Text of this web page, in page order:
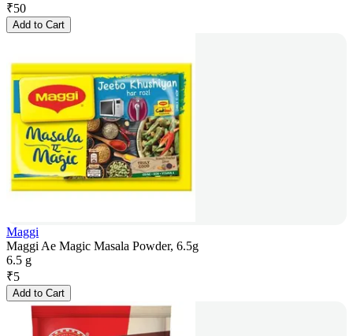
₹50
Add to Cart
Maggi
Maggi Ae Magic Masala Powder, 6.5g
6.5 g
₹5
Add to Cart